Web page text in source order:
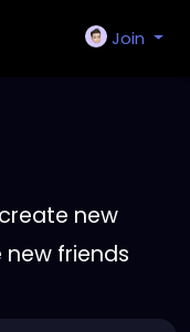
Join
new
friends